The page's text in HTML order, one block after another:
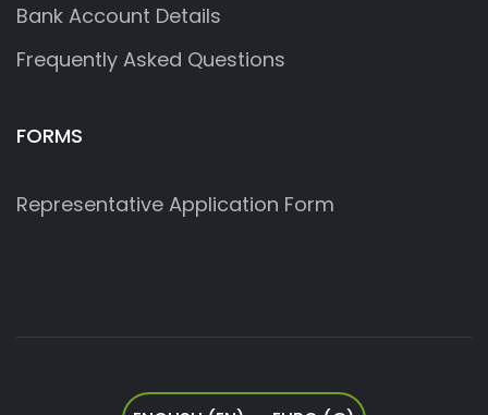
Bank Account Details
Frequently Asked Questions
FORMS
Representative Application Form